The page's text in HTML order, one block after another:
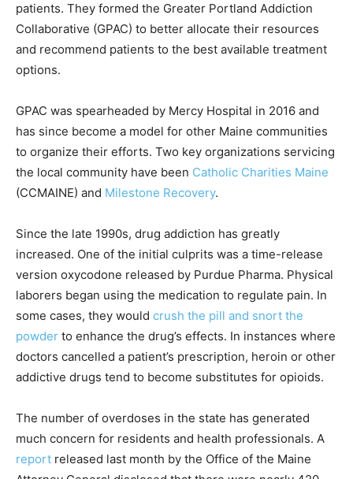
patients. They formed the Greater Portland Addiction
Collaborative (GPAC) to better allocate their resources
and recommend patients to the best available treatment
options.
GPAC was spearheaded by Mercy Hospital in 2016 and
has since become a model for other Maine communities
to organize their efforts. Two key organizations servicing
the local community have been Catholic Charities Maine
(CCMAINE) and Milestone Recovery.
Since the late 1990s, drug addiction has greatly
increased. One of the initial culprits was a time-release
version oxycodone released by Purdue Pharma. Physical
laborers began using the medication to regulate pain. In
some cases, they would crush the pill and snort the
powder to enhance the drug’s effects. In instances where
doctors cancelled a patient’s prescription, heroin or other
addictive drugs tend to become substitutes for opioids.
The number of overdoses in the state has generated
much concern for residents and health professionals. A
report released last month by the Office of the Maine